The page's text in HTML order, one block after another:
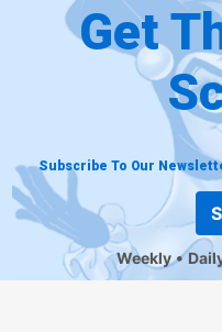
Get
Subscribe To Our
Weekly